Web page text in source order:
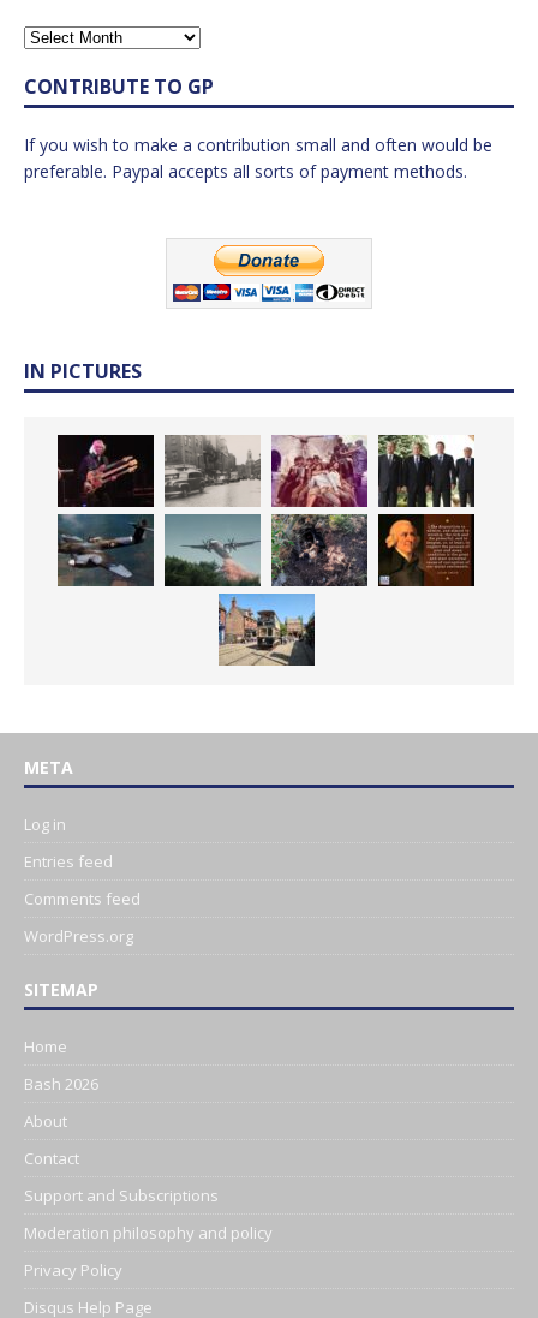
CONTRIBUTE TO GP
If you wish to make a contribution small and often would be
preferable. Paypal accepts all sorts of payment methods.
IN PICTURES
META
Log in
Entries feed
Comments feed
WordPress.org
SITEMAP
Home
Bash 2026
About
Contact
Support and Subscriptions
Moderation philosophy and policy
Privacy Policy
Disqus Help Page